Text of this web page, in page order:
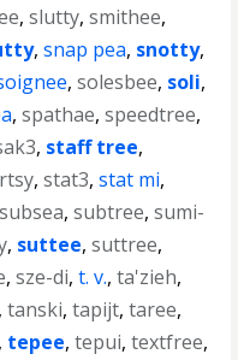
,slutty,smithee,
,snap pea, snotty,
,solesbee, soli,
,spathae,speedtree,
, staff tree,
,stat3,stat mi,
subsea,subtree,sumi-
, suttee,suttree,
,sze-di,t. v.,ta'zieh,
,tanski,tapijt,taree,
, tepee,tepui,textfree,